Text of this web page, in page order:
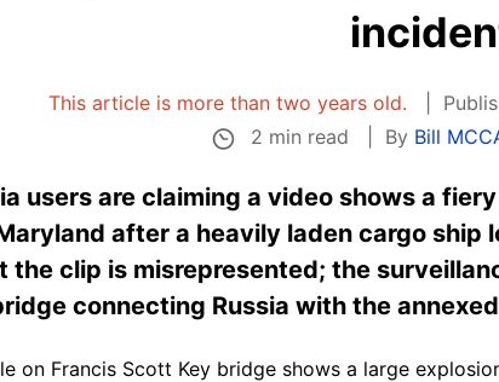
This article is more than two years old.
2 min read
By Bill
users are claiming a video shows a
after a heavily laden cargo
the clip is misrepresented; the
connecting Russia with the
on Francis Scott Key bridge shows a large